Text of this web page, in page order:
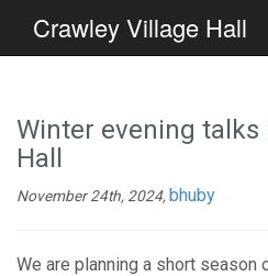
Crawley Village Hall
Winter evening talks
Hall
November 24th, 2024,bhuby
We are planning a short